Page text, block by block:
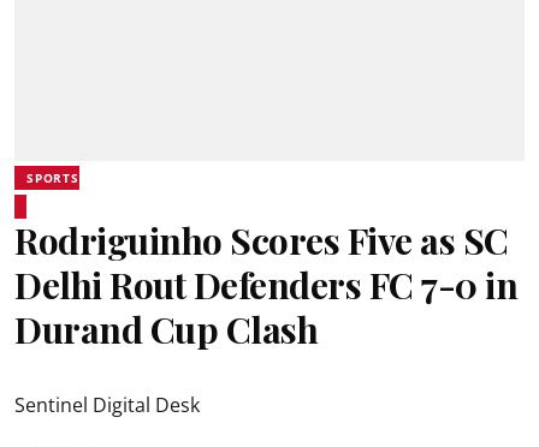
SPORTS
Rodriguinho Scores Five as SC
Delhi Rout Defenders FC 7-0 in
Durand Cup Clash
Sentinel Digital Desk